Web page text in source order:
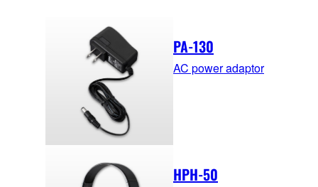
PA-130
AC power adaptor
HPH-50